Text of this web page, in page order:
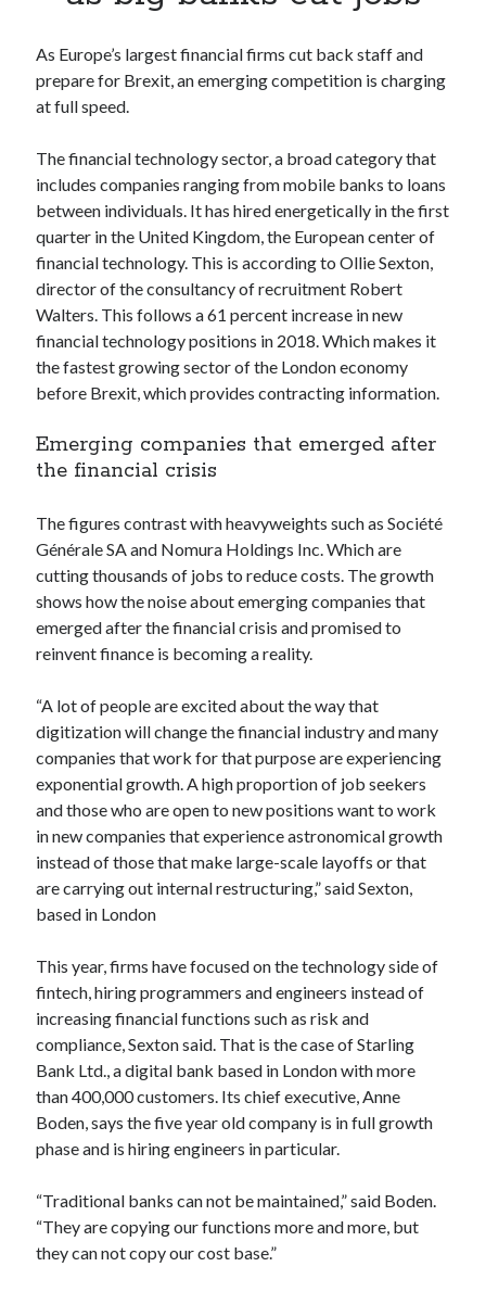
Artificial Intelligence (AI)
Category
Cloud
DATA
Digital nomad
E-commerce
Fintech
Machine Learning
OCR
OCR API
Payments
SaaS
Sports
Startups
Taxes
Tools
Uncategorized
Video Games
Airport data api Airport schedule api api
API Marketplace
api marketplace advantages
api marketplace business
api marketplace developer portal
api marketplace examples
api marketplace guide
api marketplace south africa
API Monetization
api monetization business model
api monetization cloud
api monetization javascript
api monetization models
api monetization platform
As Europe’s largest financial firms cut back staff and
prepare for Brexit, an emerging competition is charging
at full speed.
The financial technology sector, a broad category that
includes companies ranging from mobile banks to loans
between individuals. It has hired energetically in the first
quarter in the United Kingdom, the European center of
financial technology. This is according to Ollie Sexton,
director of the consultancy of recruitment Robert
Walters. This follows a 61 percent increase in new
financial technology positions in 2018. Which makes it
the fastest growing sector of the London economy
before Brexit, which provides contracting information.
Emerging companies that emerged after
the financial crisis
The figures contrast with heavyweights such as Société
Générale SA and Nomura Holdings Inc. Which are
cutting thousands of jobs to reduce costs. The growth
shows how the noise about emerging companies that
emerged after the financial crisis and promised to
reinvent finance is becoming a reality.
“A lot of people are excited about the way that
digitization will change the financial industry and many
companies that work for that purpose are experiencing
exponential growth. A high proportion of job seekers
and those who are open to new positions want to work
in new companies that experience astronomical growth
instead of those that make large-scale layoffs or that
are carrying out internal restructuring,” said Sexton,
based in London
This year, firms have focused on the technology side of
fintech, hiring programmers and engineers instead of
increasing financial functions such as risk and
compliance, Sexton said. That is the case of Starling
Bank Ltd., a digital bank based in London with more
than 400,000 customers. Its chief executive, Anne
Boden, says the five year old company is in full growth
phase and is hiring engineers in particular.
“Traditional banks can not be maintained,” said Boden.
“They are copying our functions more and more, but
they can not copy our cost base.”